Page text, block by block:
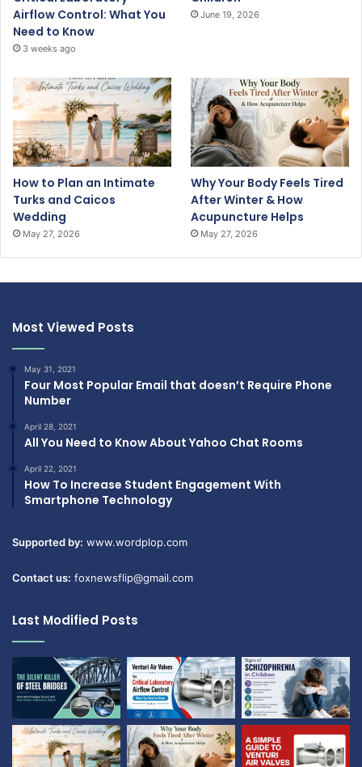
Airflow Control: What You
Need to Know
3 weeks ago
June 19, 2026
How to Plan an Intimate
Turks and Caicos
Wedding
May 27, 2026
Why Your Body Feels Tired
After Winter & How
Acupuncture Helps
May 27, 2026
Most Viewed Posts
May 31, 2021
Four Most Popular Email that doesn’t Require Phone
Number
April 28, 2021
All You Need to Know About Yahoo Chat Rooms
April 22, 2021
How To Increase Student Engagement With
Smartphone Technology
Supported by: www.wordplop.com
Contact us: foxnewsflip@gmail.com
Last Modified Posts